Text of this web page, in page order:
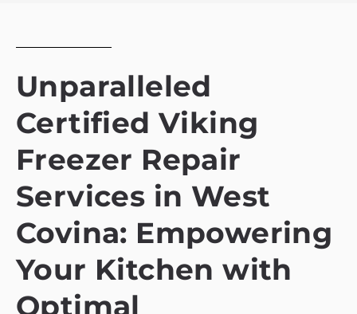
Unparalleled
Certified Viking
Freezer Repair
Services in West
Covina: Empowering
Your Kitchen with
Optimal